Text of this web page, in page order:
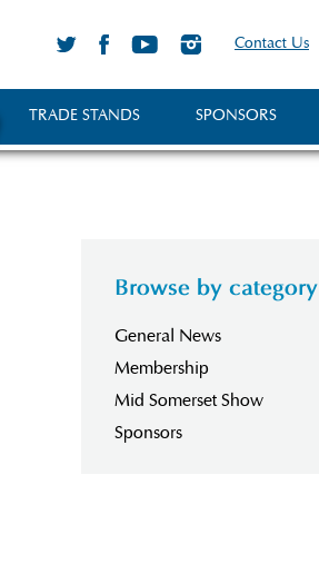
Contact Us
SPONSORS
TRADE STANDS
Browse by category
General News
Membership
Mid Somerset Show
Sponsors